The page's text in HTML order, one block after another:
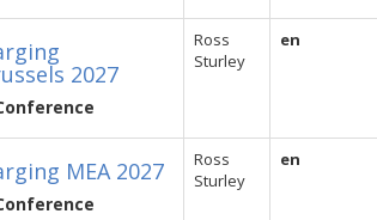
2027
Ross
Sturley
en
MEA 2027
Ross
Sturley
en